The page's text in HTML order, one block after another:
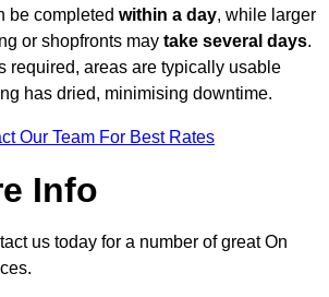
be completed within a day, while larger
or shopfronts may take several days.
required, areas are typically usable
has dried, minimising downtime.
Our Team For Best Rates
Info
us today for a number of great On